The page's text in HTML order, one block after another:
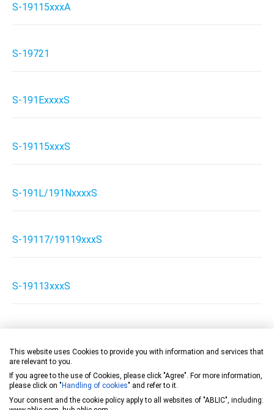
S-19115xxxA
S-19721
S-191ExxxxS
S-19115xxxS
S-191L/191NxxxxS
S-19117/19119xxxS
S-19113xxxS
S-19113xxxH
S-19113xxxA
This website uses Cookies to provide you with information and services that
are relevant to you.
If you agree to the use of Cookies, please click "Agree". For more information,
please click on "Handling of cookies" and refer to it.
Your consent and the cookie policy apply to all websites of "ABLIC", including: